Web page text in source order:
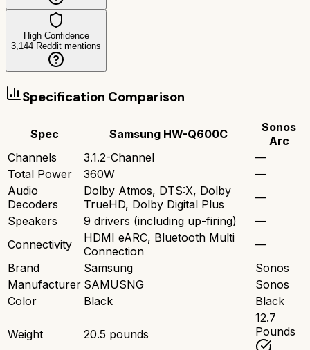
High Confidence
3,144 Reddit mentions
Specification Comparison
Spec Samsung HW-Q600C
Sonos
Arc
Channels
3.1.2-Channel
—
Total Power
360W
—
Audio
Decoders
Dolby Atmos, DTS:X, Dolby
TrueHD, Dolby Digital Plus
—
Speakers
9 drivers (including up-firing)
—
Connectivity
HDMI eARC, Bluetooth Multi
Connection
—
Brand
Samsung
Sonos
Manufacturer SAMUSNG
Sonos
Color
Black Black
Weight 20.5 pounds
12.7
Pounds